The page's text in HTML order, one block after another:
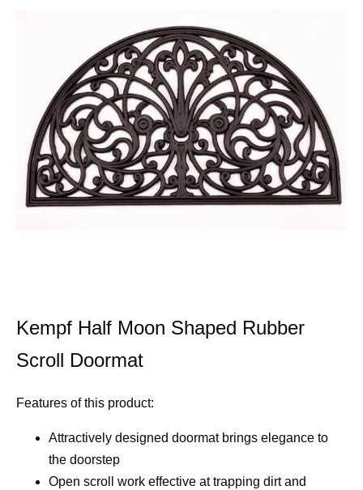
Kempf Half Moon Shaped Rubber
Scroll Doormat
Features of this product:
Attractively designed doormat brings elegance to
the doorstep
Open scroll work effective at trapping dirt and